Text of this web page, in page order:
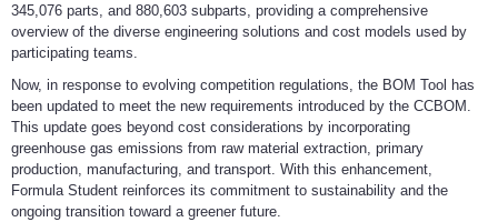
345,076 parts, and 880,603 subparts, providing a comprehensive
overview of the diverse engineering solutions and cost models used by
participating teams.
Now, in response to evolving competition regulations, the BOM Tool has
been updated to meet the new requirements introduced by the CCBOM.
This update goes beyond cost considerations by incorporating
greenhouse gas emissions from raw material extraction, primary
production, manufacturing, and transport. With this enhancement,
Formula Student reinforces its commitment to sustainability and the
ongoing transition toward a greener future.